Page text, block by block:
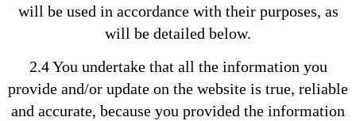
will be used in accordance with their purposes, as
will be detailed below.
2.4 You undertake that all the information you
provide and/or update on the website is true, reliable
and accurate, because you provided the information